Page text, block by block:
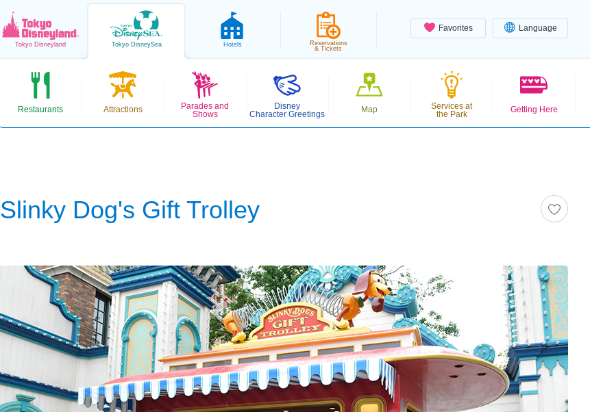
Favorites Language
Tokyo Disneyland Tokyo DisneySea Hotels
Reservations
& Tickets
Restaurants Attractions
Parades and
Shows
Disney
Character Greetings
Map
Services at
the Park
Getting Here
Slinky Dog's Gift Trolley